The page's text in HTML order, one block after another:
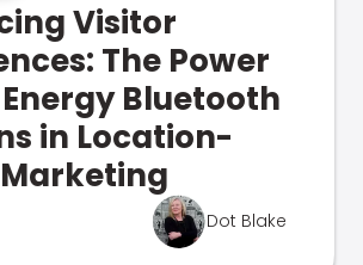
Visitor
The Power
Bluetooth
in Location-
Dot Blake